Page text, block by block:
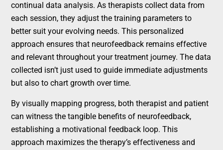
continual data analysis. As therapists collect data from
each session, they adjust the training parameters to
better suit your evolving needs. This personalized
approach ensures that neurofeedback remains effective
and relevant throughout your treatment journey. The data
collected isn’t just used to guide immediate adjustments
but also to chart growth over time.
By visually mapping progress, both therapist and patient
can witness the tangible benefits of neurofeedback,
establishing a motivational feedback loop. This
approach maximizes the therapy’s effectiveness and